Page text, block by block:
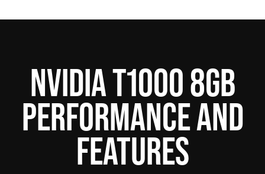
NVIDIA T1000 8GB
PERFORMANCE AND
FEATURES